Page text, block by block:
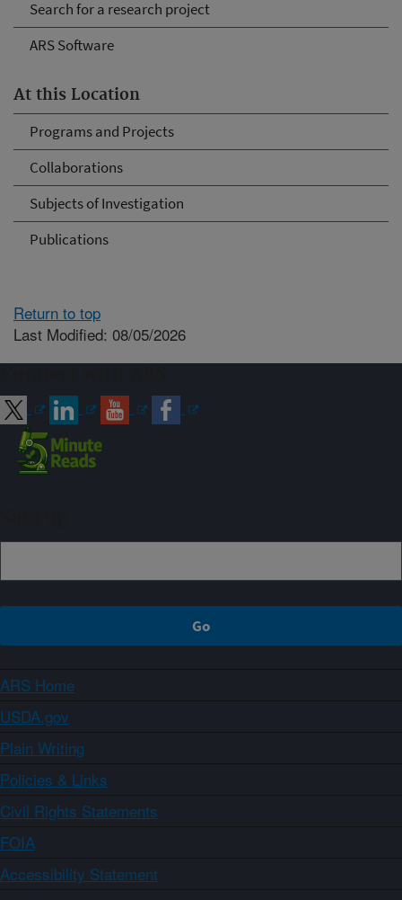
Search for a research project
ARS Software
At this Location
Programs and Projects
Collaborations
Subjects of Investigation
Publications
Return to top
Last Modified: 08/05/2026
ARS Home
USDA.gov
Plain Writing
Policies & Links
Civil Rights Statements
FOIA
Accessibility Statement